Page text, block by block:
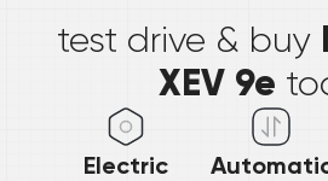
test drive & buy
XEV 9e
Electric